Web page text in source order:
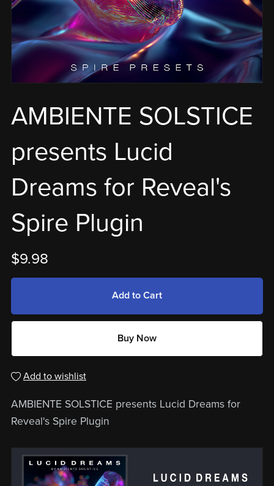
AMBIENTE SOLSTICE
presents Lucid
Dreams for Reveal's
Spire Plugin
$9.98
Add to Cart
Buy Now
Add to wishlist
AMBIENTE SOLSTICE presents Lucid Dreams for
Reveal's Spire Plugin